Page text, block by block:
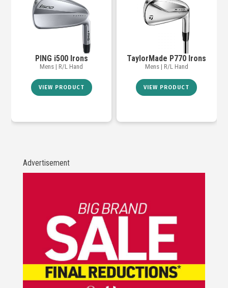
PING i500 Irons
Mens | R/L Hand
VIEW PRODUCT
TaylorMade P770 Irons
Mens | R/L Hand
VIEW PRODUCT
Advertisement